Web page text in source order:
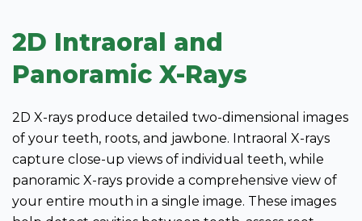
2D Intraoral and
Panoramic X-Rays
2D X-rays produce detailed two-dimensional images
of your teeth, roots, and jawbone. Intraoral X-rays
capture close-up views of individual teeth, while
panoramic X-rays provide a comprehensive view of
your entire mouth in a single image. These images